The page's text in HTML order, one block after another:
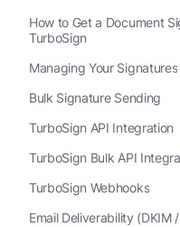
How to Get a Document
TurboSign
Managing Your Signatures
Bulk Signature Sending
TurboSign API Integration
TurboSign Bulk API
TurboSign Webhooks
Email Deliverability (DKIM